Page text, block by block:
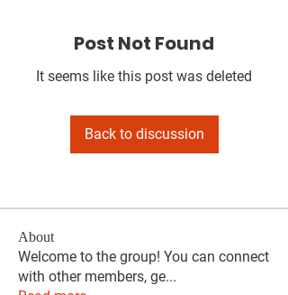
Post Not Found
It seems like this post was deleted
Back to discussion
About
Welcome to the group! You can connect
with other members, ge...